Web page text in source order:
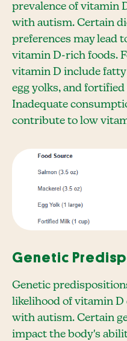
prevalence of vitamin
with autism. Certain
preferences may lead
vitamin D-rich foods.
vitamin D include fatty
egg yolks, and
Inadequate
contribute to low
Genetic
Genetic
likelihood of vitamin
with autism. Certain
impact the body's